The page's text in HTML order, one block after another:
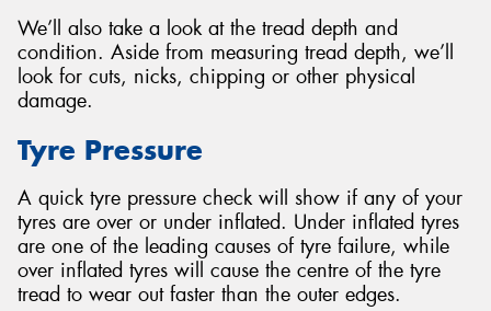
We’ll also take a look at the tread depth and
condition. Aside from measuring tread depth, we’ll
look for cuts, nicks, chipping or other physical
damage.
Tyre Pressure
A quick tyre pressure check will show if any of your
tyres are over or under inflated. Under inflated tyres
are one of the leading causes of tyre failure, while
over inflated tyres will cause the centre of the tyre
tread to wear out faster than the outer edges.